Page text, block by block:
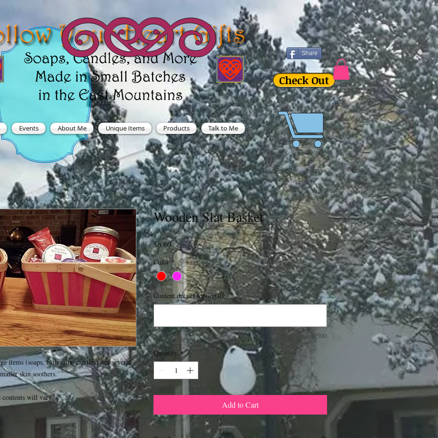
Events About Me Unique Items Products Talk to Me
Share
Check Out
items (soaps, bath salts, candles) and several
skin soothers.
will vary.
Wooden Slat Basket
$6.60Price
Color *
Content details (optional)
0/500
Quantity *
Add to Cart